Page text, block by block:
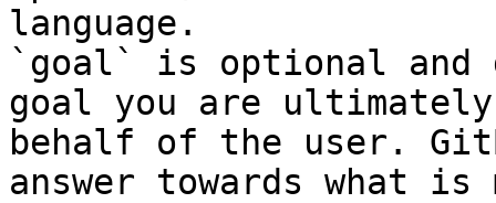
language.
`goal` is optional and
goal you are
behalf of the user.
answer towards what